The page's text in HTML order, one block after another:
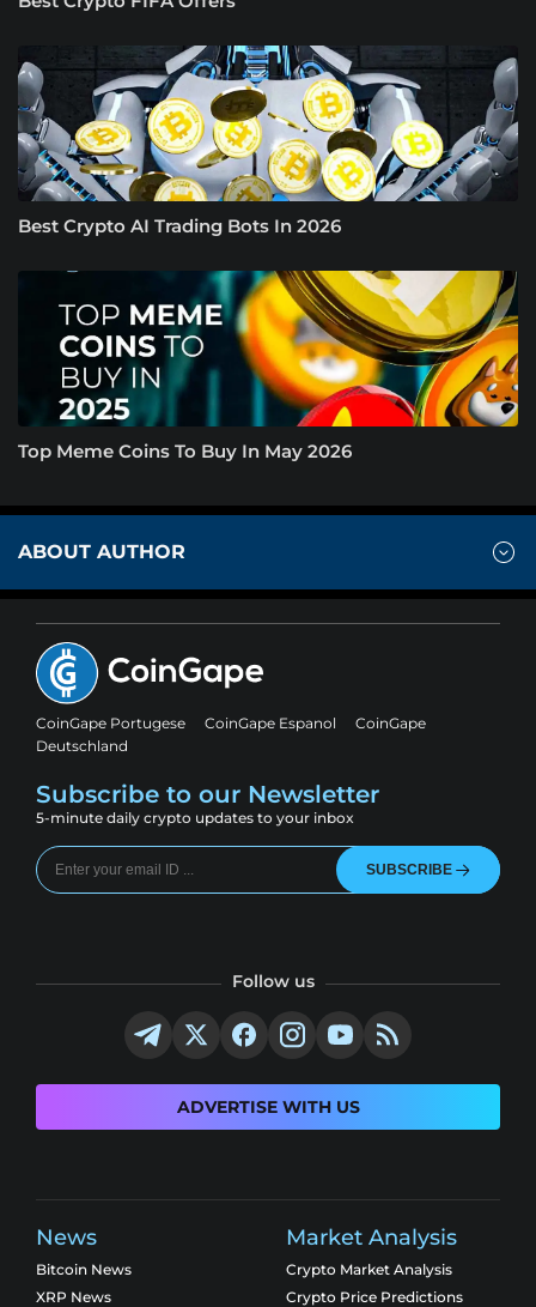
Best Crypto AI Trading Bots In 2026
Top Meme Coins To Buy In May 2026
ABOUT AUTHOR
CoinGape Portugese CoinGape Espanol
CoinGape
Deutschland
Subscribe to our Newsletter
5-minute daily crypto updates to your inbox
SUBSCRIBE
Follow us
ADVERTISE WITH US
News
Bitcoin News
XRP News
Market Analysis
Crypto Market Analysis
Crypto Price Predictions